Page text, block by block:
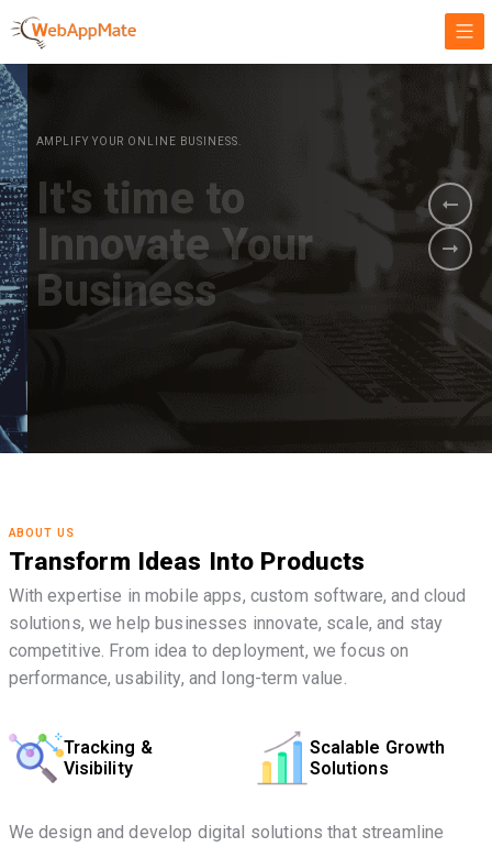
AMPLIFY YOUR ONLINE BUSINESS.
It's time to
Innovate Your
Business
ABOUT US
Transform Ideas Into Products
With expertise in mobile apps, custom software, and cloud
solutions, we help businesses innovate, scale, and stay
competitive. From idea to deployment, we focus on
performance, usability, and long-term value.
Tracking &
Visibility
Scalable Growth
Solutions
We design and develop digital solutions that streamline